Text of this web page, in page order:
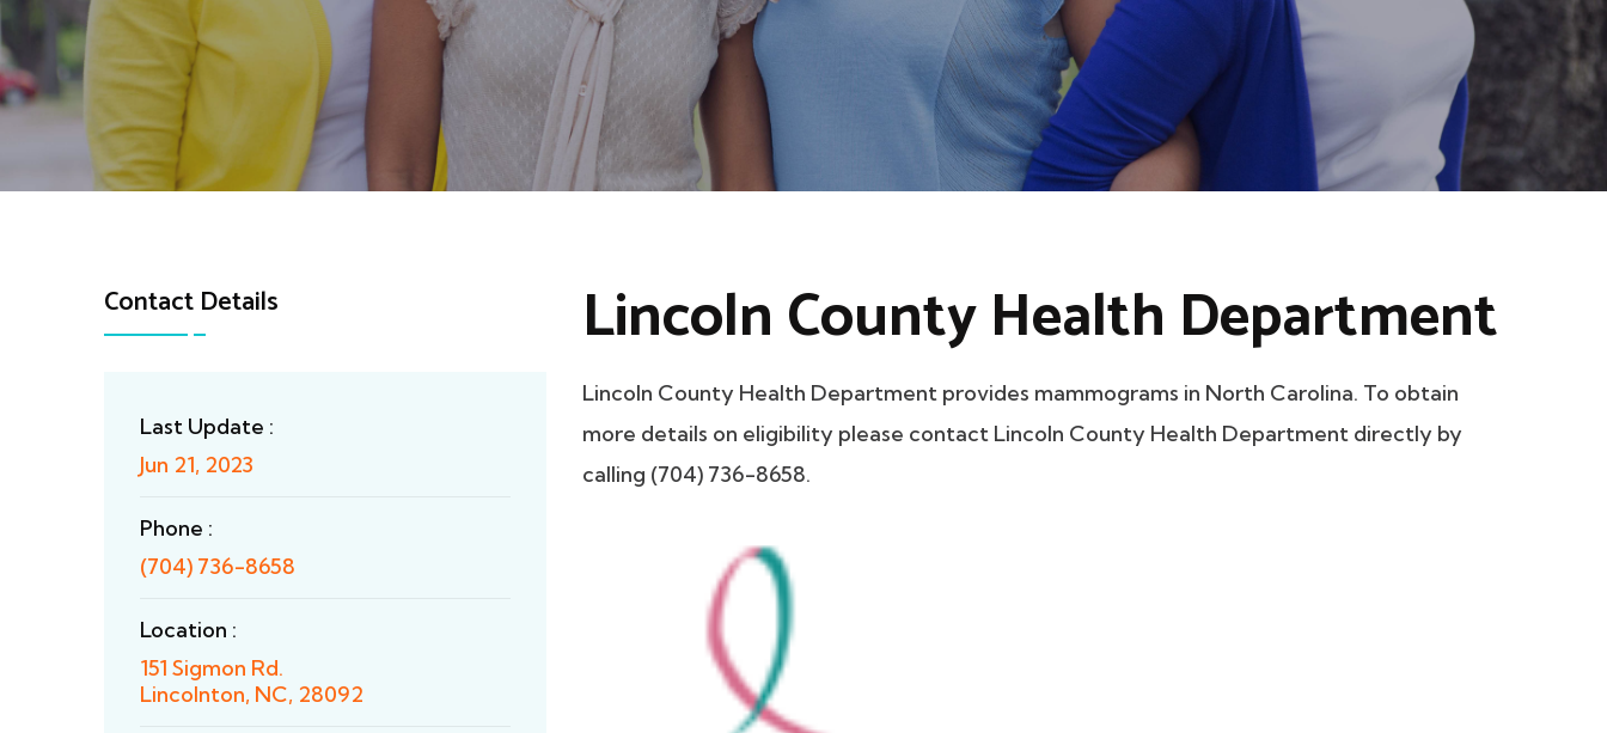
Contact Details
Last Update :
Jun 21, 2023
Phone :
(704) 736-8658
Location :
151 Sigmon Rd.
Lincolnton, NC, 28092
Lincoln County Health Department
Lincoln County Health Department provides mammograms in North Carolina. To obtain
more details on eligibility please contact Lincoln County Health Department directly by
calling (704) 736-8658.